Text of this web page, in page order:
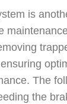
is
The
the